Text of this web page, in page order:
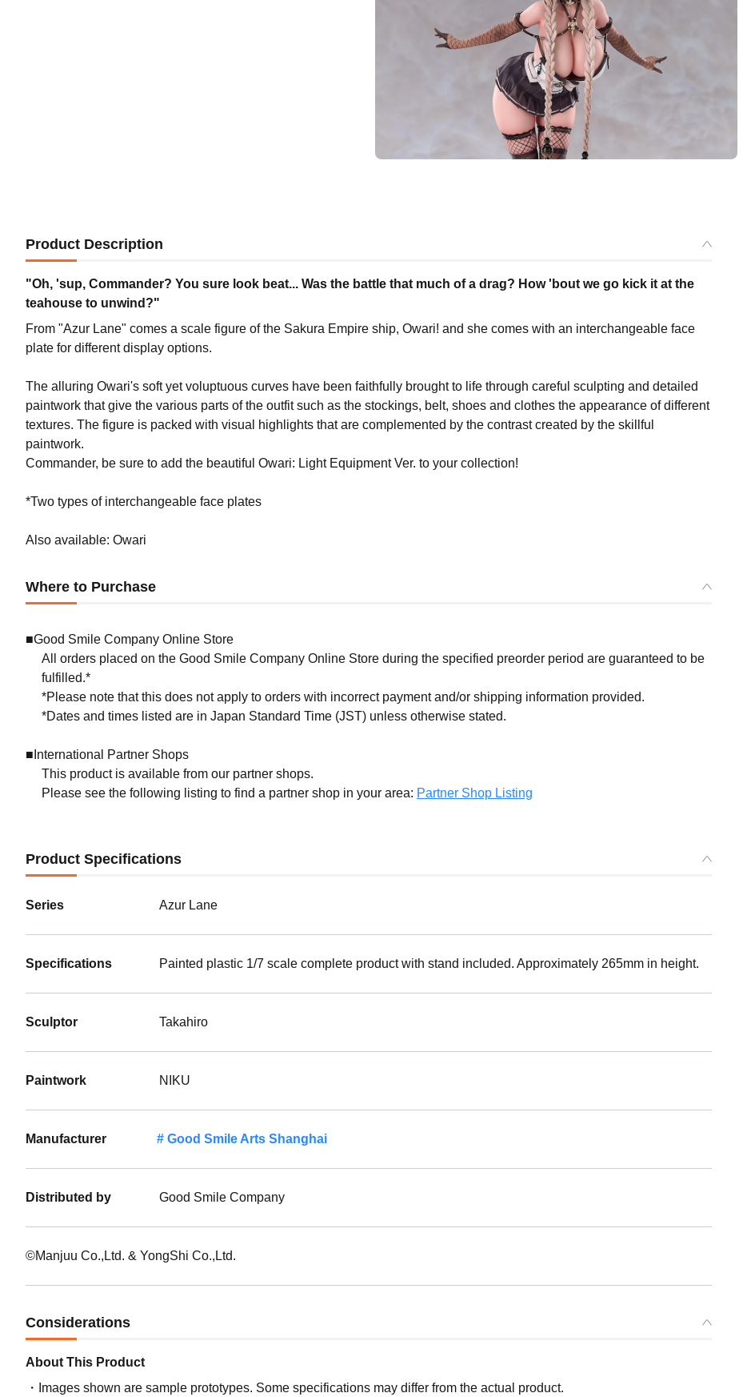
Product Description
"Oh, 'sup, Commander? You sure look beat... Was the battle that much of a drag? How 'bout we go kick it at the
teahouse to unwind?"
From "Azur Lane" comes a scale figure of the Sakura Empire ship, Owari! and she comes with an interchangeable face
plate for different display options.
The alluring Owari's soft yet voluptuous curves have been faithfully brought to life through careful sculpting and detailed
paintwork that give the various parts of the outfit such as the stockings, belt, shoes and clothes the appearance of different
textures. The figure is packed with visual highlights that are complemented by the contrast created by the skillful
paintwork.
Commander, be sure to add the beautiful Owari: Light Equipment Ver. to your collection!
*Two types of interchangeable face plates
Also available: Owari
Where to Purchase
■Good Smile Company Online Store
All orders placed on the Good Smile Company Online Store during the specified preorder period are guaranteed to be
fulfilled.*
*Please note that this does not apply to orders with incorrect payment and/or shipping information provided.
*Dates and times listed are in Japan Standard Time (JST) unless otherwise stated.
■International Partner Shops
This product is available from our partner shops.
Please see the following listing to find a partner shop in your area: Partner Shop Listing
Product Specifications
Series Azur Lane
Specifications Painted plastic 1/7 scale complete product with stand included. Approximately 265mm in height.
Sculptor Takahiro
Paintwork NIKU
Manufacturer Good Smile Arts Shanghai
Distributed by Good Smile Company
©Manjuu Co.,Ltd. & YongShi Co.,Ltd.
Considerations
About This Product
Images shown are sample prototypes. Some specifications may differ from the actual product.